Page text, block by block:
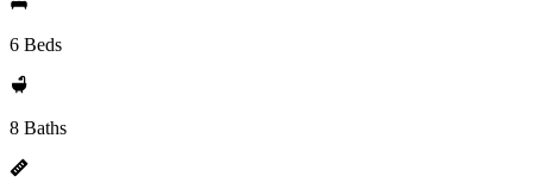
6 Beds
8 Baths